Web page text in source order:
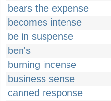
bears the expense
becomes intense
be in suspense
ben's
burning incense
business sense
canned response